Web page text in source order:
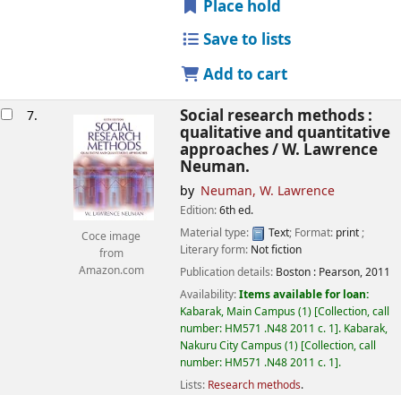
Place hold
Save to lists
Add to cart
7.
Coce image
from
Amazon.com
Social research methods :
qualitative and quantitative
approaches /W. Lawrence
Neuman.
by Neuman, W. Lawrence
Edition:6th ed.
Material type:
Text; Format: print;
Literary form: Not fiction
Publication details: Boston : Pearson,2011
Availability:Items available for loan:
Kabarak, Main Campus(1) Collection, call
number: HM571 .N48 2011 c. 1 . Kabarak,
Nakuru City Campus(1) Collection, call
number: HM571 .N48 2011 c. 1 .
Lists: Research methods.